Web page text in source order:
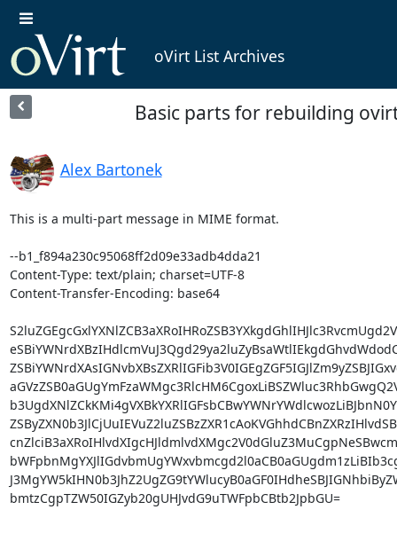
oVirt List Archives
Basic parts for rebuilding
Alex Bartonek
This is a multi-part message in MIME format.
--b1_f894a230c95068ff2d09e33adb4dda21
Content-Type: text/plain; charset=UTF-8
Content-Transfer-Encoding: base64
bmtzCgpTZW50IGZyb20gUHJvdG9uTWFpbCBtb2JpbGU=